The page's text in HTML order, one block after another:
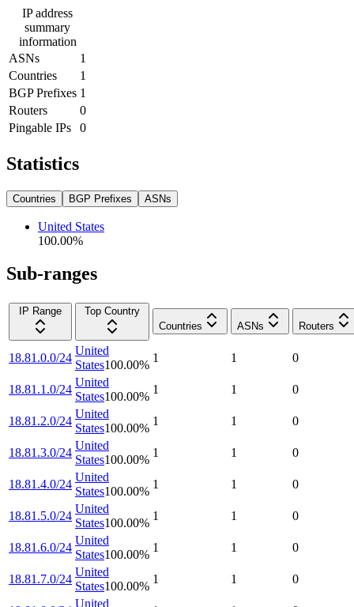
IP address
summary
information
ASNs
1
Countries
1
BGP Prefixes 1
Routers
0
Pingable IPs
0
Statistics
Countries BGP Prefixes ASNs
United States
100.00%
Sub-ranges
IP Range
Top Country
Countries
ASNs Routers
18.81.0.0/24
United
States100.00%
1 1 0
18.81.1.0/24
United
States100.00%
1 1 0
18.81.2.0/24
United
States100.00%
1 1 0
18.81.3.0/24
United
States100.00%
1 1 0
18.81.4.0/24
United
States100.00%
1 1 0
18.81.5.0/24
United
States100.00%
1 1 0
18.81.6.0/24
United
States100.00%
1 1 0
18.81.7.0/24
United
States100.00%
1 1 0
United